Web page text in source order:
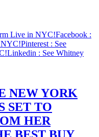
Live in NYC!Facebook :
NYC!Pinterest : See
Linkedin : See Whitney
NEW YORK
SET TO
HER
BEST BUY